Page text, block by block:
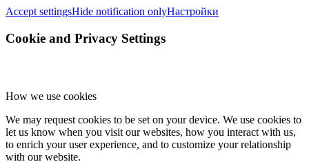
Accept settingsHide notification onlyНастройки
Cookie and Privacy Settings
How we use cookies
We may request cookies to be set on your device. We use cookies to
let us know when you visit our websites, how you interact with us,
to enrich your user experience, and to customize your relationship
with our website.